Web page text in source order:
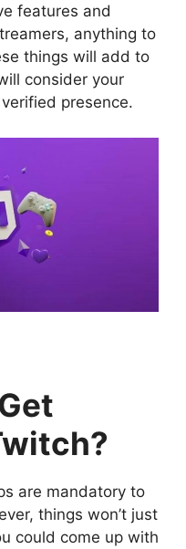
features and
anything to
things will add to
consider your
presence.
are mandatory to
things won’t just
could come up with